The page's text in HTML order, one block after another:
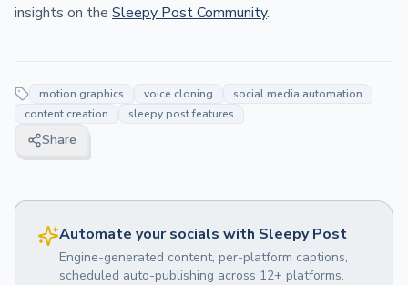
insights on the Sleepy Post Community.
motion graphics voice cloning
social media automation
content creation
sleepy post features
Share
Automate your socials with Sleepy Post
Engine-generated content, per-platform captions,
scheduled auto-publishing across 12+ platforms.